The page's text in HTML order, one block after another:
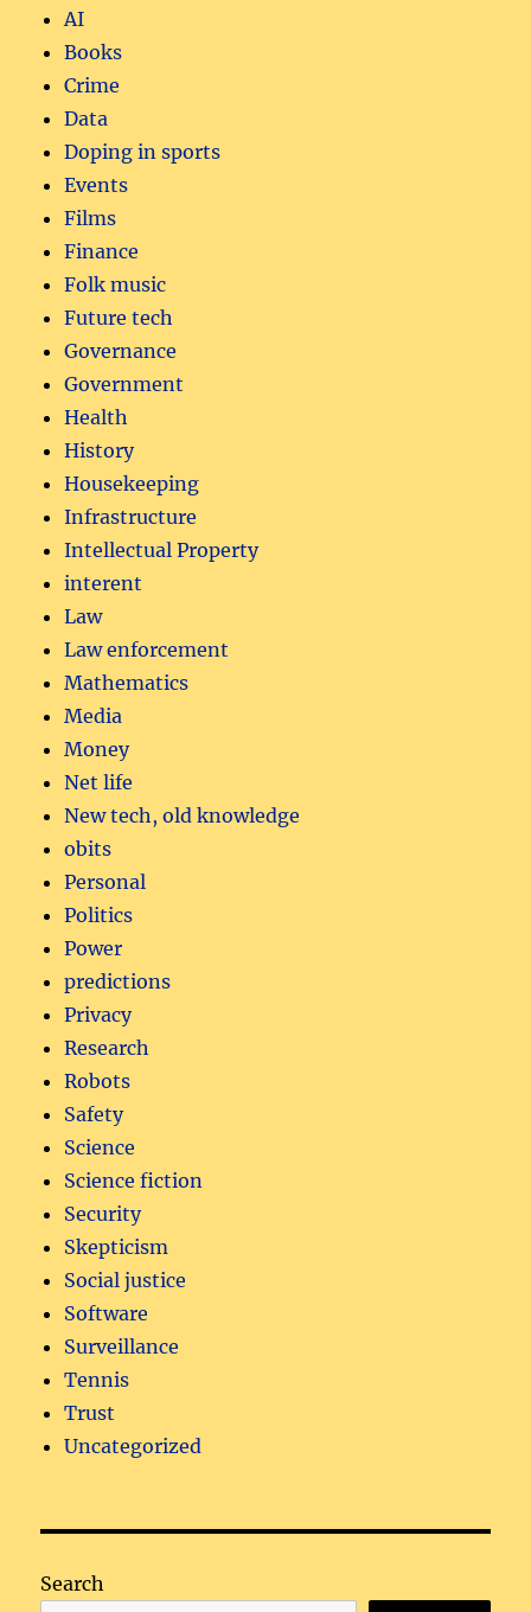
AI
Books
Crime
Data
Doping in sports
Events
Films
Finance
Folk music
Future tech
Governance
Government
Health
History
Housekeeping
Infrastructure
Intellectual Property
interent
Law
Law enforcement
Mathematics
Media
Money
Net life
New tech, old knowledge
obits
Personal
Politics
Power
predictions
Privacy
Research
Robots
Safety
Science
Science fiction
Security
Skepticism
Social justice
Software
Surveillance
Tennis
Trust
Uncategorized
Search